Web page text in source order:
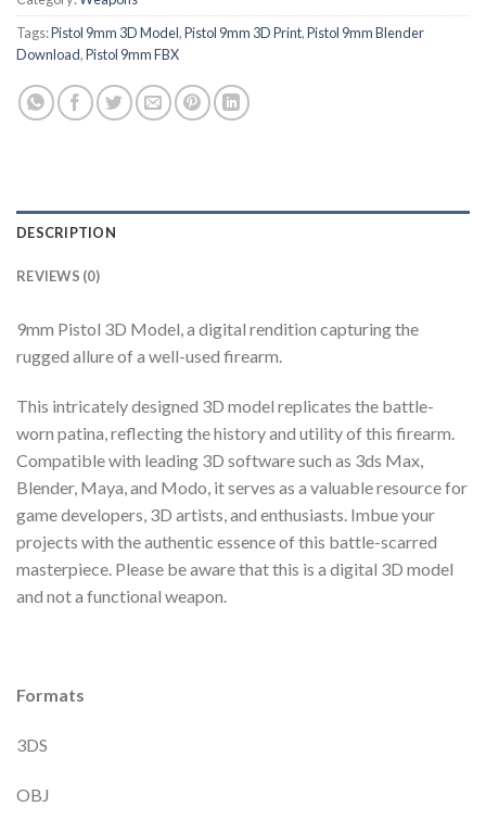
Tags:Pistol 9mm 3D Model,Pistol 9mm 3D Print,Pistol 9mm Blender
Download,Pistol 9mm FBX
DESCRIPTION
REVIEWS (0)
9mm Pistol 3D Model, a digital rendition capturing the
rugged allure of a well-used firearm.
This intricately designed 3D model replicates the battle-
worn patina, reflecting the history and utility of this firearm.
Compatible with leading 3D software such as 3ds Max,
Blender, Maya, and Modo, it serves as a valuable resource for
game developers, 3D artists, and enthusiasts. Imbue your
projects with the authentic essence of this battle-scarred
masterpiece. Please be aware that this is a digital 3D model
and not a functional weapon.
Formats
3DS
OBJ